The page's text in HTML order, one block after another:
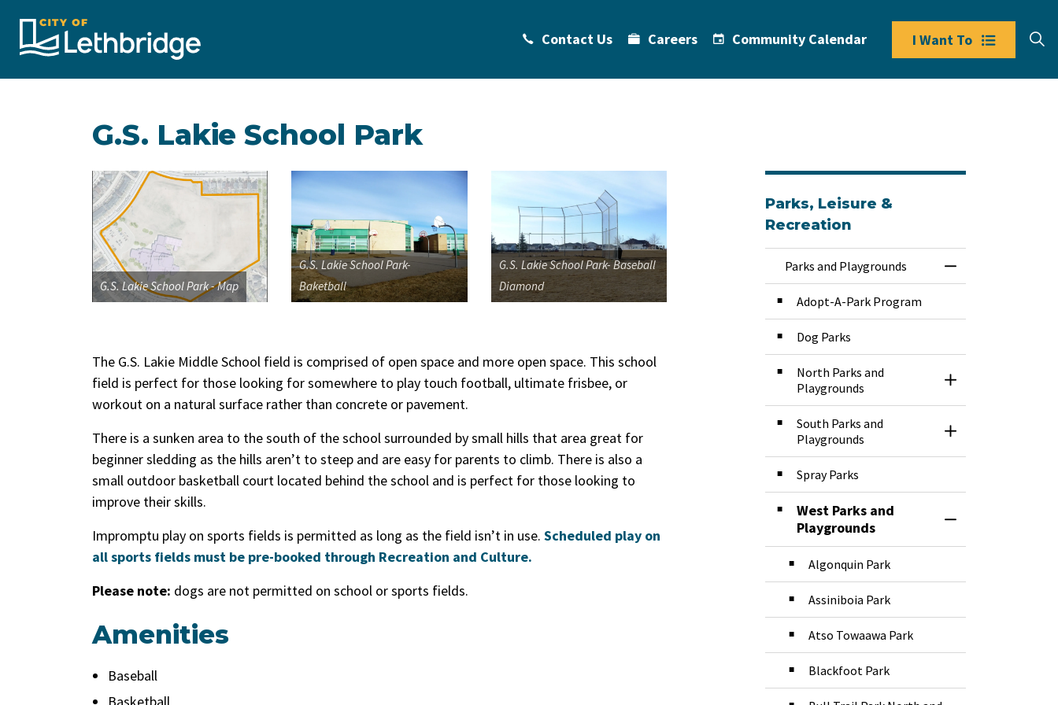
Contact Us Careers Community Calendar I Want To
G.S. Lakie School Park
G.S. Lakie School Park - Map
G.S. Lakie School Park-
Baketball
G.S. Lakie School Park- Baseball
Diamond
The G.S. Lakie Middle School field is comprised of open space and more open space. This school
field is perfect for those looking for somewhere to play touch football, ultimate frisbee, or
workout on a natural surface rather than concrete or pavement.
There is a sunken area to the south of the school surrounded by small hills that area great for
beginner sledding as the hills aren’t to steep and are easy for parents to climb. There is also a
small outdoor basketball court located behind the school and is perfect for those looking to
improve their skills.
Impromptu play on sports fields is permitted as long as the field isn’t in use. Scheduled play on
all sports fields must be pre-booked through Recreation and Culture.
Please note: dogs are not permitted on school or sports fields.
Amenities
Baseball
Parks, Leisure &
Recreation
Parks and Playgrounds Toggle Menu
Adopt-A-Park Program
Dog Parks
North Parks and
Playgrounds
Toggle Section
South Parks and
Playgrounds
Toggle Section
Spray Parks
West Parks and
Playgrounds
Toggle Section
Algonquin Park
Assiniboia Park
Atso Towaawa Park
Blackfoot Park